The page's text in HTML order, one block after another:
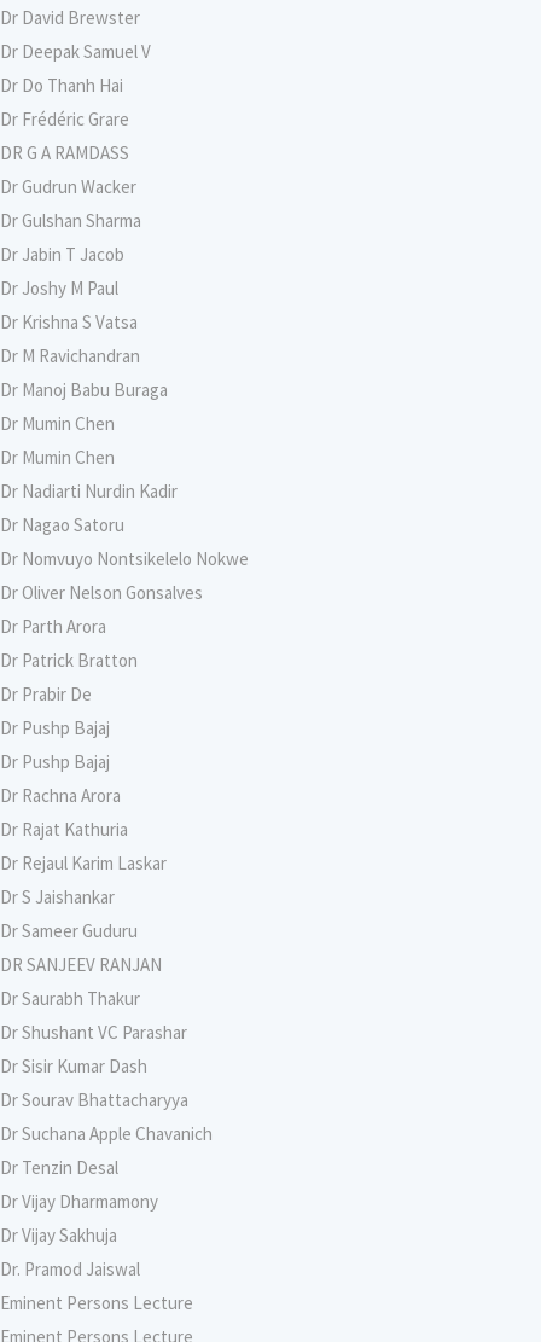
Dr David Brewster
Dr Deepak Samuel V
Dr Do Thanh Hai
Dr Frédéric Grare
DR G A RAMDASS
Dr Gudrun Wacker
Dr Gulshan Sharma
Dr Jabin T Jacob
Dr Joshy M Paul
Dr Krishna S Vatsa
Dr M Ravichandran
Dr Manoj Babu Buraga
Dr Mumin Chen
Dr Mumin Chen
Dr Nadiarti Nurdin Kadir
Dr Nagao Satoru
Dr Nomvuyo Nontsikelelo Nokwe
Dr Oliver Nelson Gonsalves
Dr Parth Arora
Dr Patrick Bratton
Dr Prabir De
Dr Pushp Bajaj
Dr Pushp Bajaj
Dr Rachna Arora
Dr Rajat Kathuria
Dr Rejaul Karim Laskar
Dr S Jaishankar
Dr Sameer Guduru
DR SANJEEV RANJAN
Dr Saurabh Thakur
Dr Shushant VC Parashar
Dr Sisir Kumar Dash
Dr Sourav Bhattacharyya
Dr Suchana Apple Chavanich
Dr Tenzin Desal
Dr Vijay Dharmamony
Dr Vijay Sakhuja
Dr. Pramod Jaiswal
Eminent Persons Lecture
Eminent Persons Lecture